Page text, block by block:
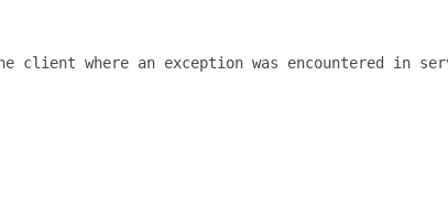
client where an exception was encountered in